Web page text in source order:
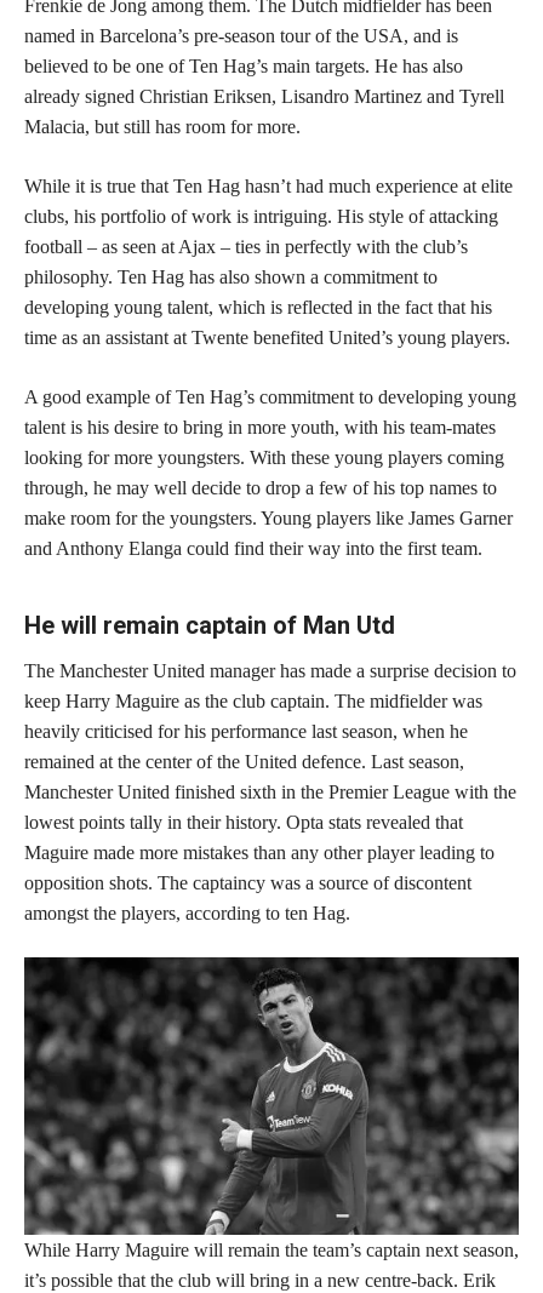
Frenkie de Jong among them. The Dutch midfielder has been
named in Barcelona’s pre-season tour of the USA, and is
believed to be one of Ten Hag’s main targets. He has also
already signed Christian Eriksen, Lisandro Martinez and Tyrell
Malacia, but still has room for more.
While it is true that Ten Hag hasn’t had much experience at elite
clubs, his portfolio of work is intriguing. His style of attacking
football – as seen at Ajax – ties in perfectly with the club’s
philosophy. Ten Hag has also shown a commitment to
developing young talent, which is reflected in the fact that his
time as an assistant at Twente benefited United’s young players.
A good example of Ten Hag’s commitment to developing young
talent is his desire to bring in more youth, with his team-mates
looking for more youngsters. With these young players coming
through, he may well decide to drop a few of his top names to
make room for the youngsters. Young players like James Garner
and Anthony Elanga could find their way into the first team.
He will remain captain of Man Utd
The Manchester United manager has made a surprise decision to
keep Harry Maguire as the club captain. The midfielder was
heavily criticised for his performance last season, when he
remained at the center of the United defence. Last season,
Manchester United finished sixth in the Premier League with the
lowest points tally in their history. Opta stats revealed that
Maguire made more mistakes than any other player leading to
opposition shots. The captaincy was a source of discontent
amongst the players, according to ten Hag.
While Harry Maguire will remain the team’s captain next season,
it’s possible that the club will bring in a new centre-back. Erik